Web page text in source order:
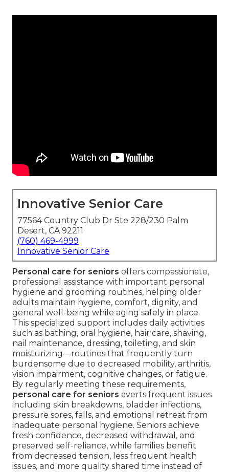
Innovative Senior Care
77564 Country Club Dr Ste 228/230 Palm
Desert, CA 92211
(760) 469-4999
Innovative Senior Care
Personal care for seniors offers compassionate,
professional assistance with important personal
hygiene and grooming routines, helping older
adults maintain hygiene, comfort, dignity, and
general well-being while aging safely in place.
This specialized support includes daily activities
such as bathing, oral hygiene, hair care, shaving,
nail maintenance, dressing, toileting, and skin
moisturizing—routines that frequently turn
burdensome due to decreased mobility, arthritis,
vision impairment, cognitive changes, or fatigue.
By regularly meeting these requirements,
personal care for seniors averts frequent issues
including skin breakdowns, bladder infections,
pressure sores, falls, and emotional retreat from
inadequate personal hygiene. Seniors achieve
fresh confidence, decreased withdrawal, and
preserved self-reliance, while families benefit
from decreased tension, less frequent health
issues, and more quality shared time instead of